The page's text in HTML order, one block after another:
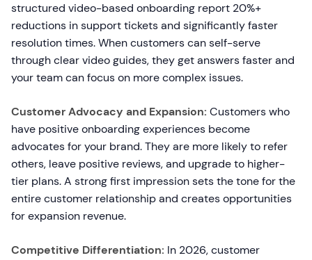
structured video-based onboarding report 20%+
reductions in support tickets and significantly faster
resolution times. When customers can self-serve
through clear video guides, they get answers faster and
your team can focus on more complex issues.
Customer Advocacy and Expansion: Customers who
have positive onboarding experiences become
advocates for your brand. They are more likely to refer
others, leave positive reviews, and upgrade to higher-
tier plans. A strong first impression sets the tone for the
entire customer relationship and creates opportunities
for expansion revenue.
Competitive Differentiation: In 2026, customer